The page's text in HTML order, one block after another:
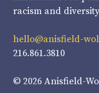
racism and
hello@anisfield-
216.861.3810
© 2026 Anisfield-